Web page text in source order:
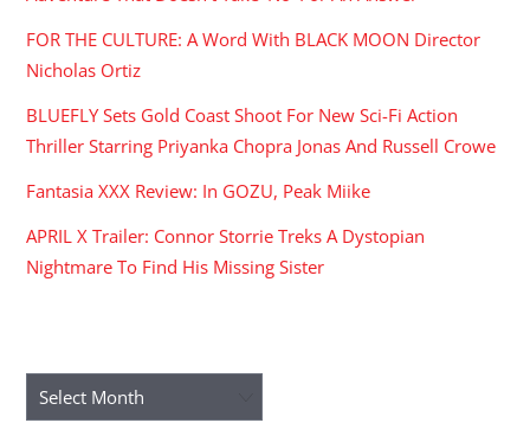
FOR THE CULTURE: A Word With BLACK MOON Director
Nicholas Ortiz
BLUEFLY Sets Gold Coast Shoot For New Sci-Fi Action
Thriller Starring Priyanka Chopra Jonas And Russell Crowe
Fantasia XXX Review: In GOZU, Peak Miike
APRIL X Trailer: Connor Storrie Treks A Dystopian
Nightmare To Find His Missing Sister
Archives